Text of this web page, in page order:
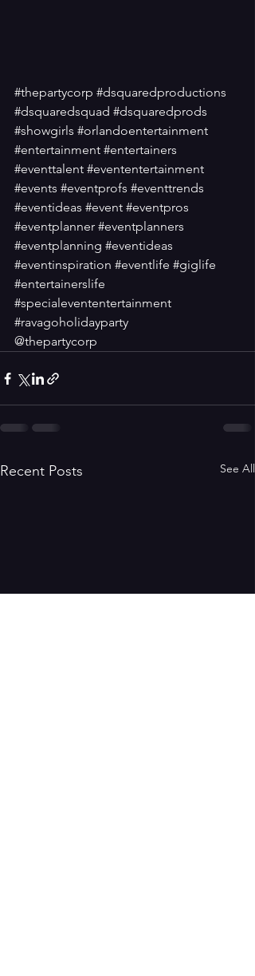
#thepartycorp #dsquaredproductions
#dsquaredsquad #dsquaredprods
#showgirls #orlandoentertainment
#entertainment #entertainers
#eventtalent #evententertainment
#events #eventprofs #eventtrends
#eventideas #event #eventpros
#eventplanner #eventplanners
#eventplanning #eventideas
#eventinspiration #eventlife #giglife
#entertainerslife
#specialevententertainment
#ravagoholidayparty
@thepartycorp
Recent Posts See All